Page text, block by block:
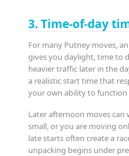
3. Time-of-day
For many Putney moves,
gives you daylight, time to
heavier traffic later in the
a realistic start time that
your own ability to function
Later afternoon moves can
small, or you are moving
late starts often create a
unpacking begins under